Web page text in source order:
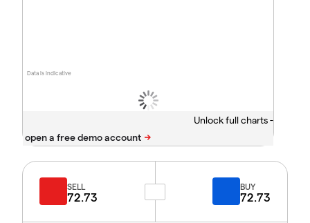
Data is indicative
Unlock full charts -
SELL
72.73
BUY
72.73